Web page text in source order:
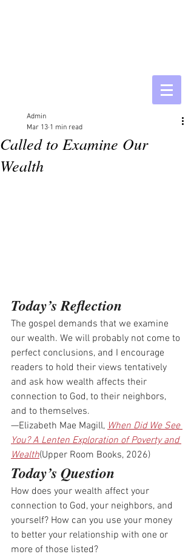
Called to Examine Our
Wealth
Admin
Mar 13 1 min read
Today’s Reflection
The gospel demands that we examine
our wealth. We will probably not come to
perfect conclusions, and I encourage
readers to hold their views tentatively
and ask how wealth affects their
connection to God, to their neighbors,
and to themselves.
—Elizabeth Mae Magill, When Did We See
You? A Lenten Exploration of Poverty and
Wealth(Upper Room Books, 2026)
Today’s Question
How does your wealth affect your
connection to God, your neighbors, and
yourself? How can you use your money
to better your relationship with one or
more of those listed?